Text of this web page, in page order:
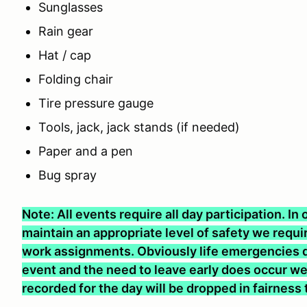
Sunglasses
Rain gear
Hat / cap
Folding chair
Tire pressure gauge
Tools, jack, jack stands (if needed)
Paper and a pen
Bug spray
Note: All events require all day participation. In
maintain an appropriate level of safety we
work assignments. Obviously life emergencies
event and the need to leave early does occur
recorded for the day will be dropped in